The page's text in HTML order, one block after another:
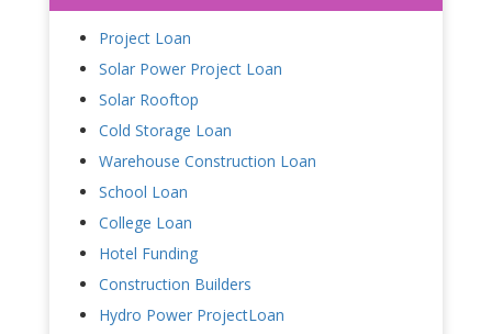
Project Loan
Solar Power Project Loan
Solar Rooftop
Cold Storage Loan
Warehouse Construction Loan
School Loan
College Loan
Hotel Funding
Construction Builders
Hydro Power ProjectLoan